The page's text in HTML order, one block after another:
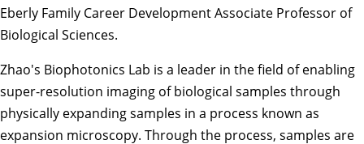
Eberly Family Career Development Associate Professor of
Biological Sciences.
Zhao's Biophotonics Lab is a leader in the field of enabling
super-resolution imaging of biological samples through
physically expanding samples in a process known as
expansion microscopy. Through the process, samples are